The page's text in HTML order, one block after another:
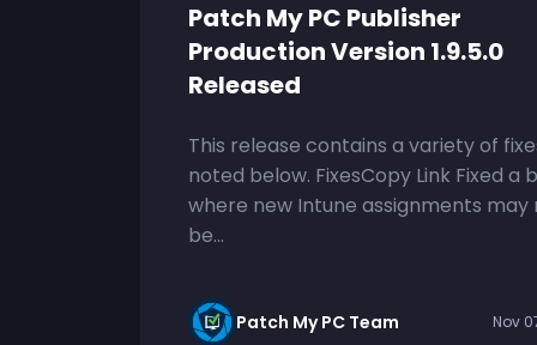
Patch My PC Publisher
Production Version 1.9.5.0
Released
This release contains a variety of
noted below. FixesCopy Link Fixed a
where new Intune assignments may
be...
Patch My PC Team Nov